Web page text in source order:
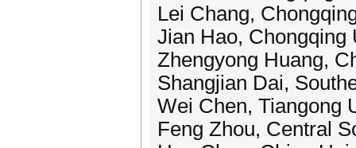
Lei Chang,
Jian Hao, Chongqing
Zhengyong Huang,
Shangjian Dai,
Wei Chen, Tiangong
Feng Zhou, Central